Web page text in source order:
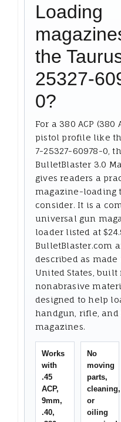
Loading
the
25327-
0?
For a 380 ACP (380
pistol profile like
7-25327-60978-0,
BulletBlaster 3.0
gives readers a
magazine-loading
consider. It is a
universal gun
loader listed at
BulletBlaster.com
described as made
United States, built
nonabrasive
designed to help
handgun, rifle, and
magazines.
Works
with
.45
ACP,
9mm,
.40,
No
moving
parts,
cleaning,
or
oiling